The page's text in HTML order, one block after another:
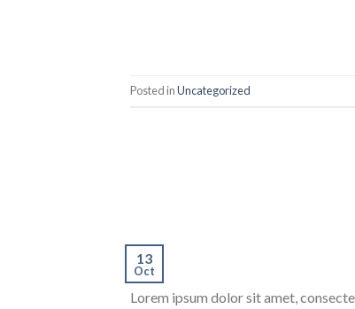
Posted inUncategorized
13
Oct
Lorem ipsum dolor sit amet,